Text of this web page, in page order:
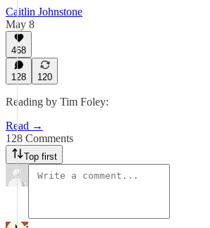
Caitlin Johnstone
May 8
468
128 120
Reading by Tim Foley:
Read →
128 Comments
Top first